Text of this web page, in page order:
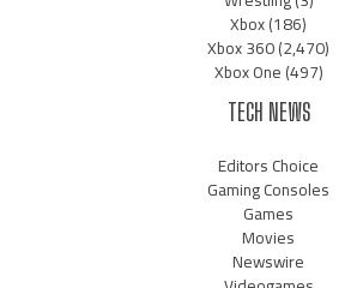
Xbox(186)
Xbox 360(2,470)
Xbox One(497)
TECH NEWS
Editors Choice
Gaming Consoles
Games
Movies
Newswire